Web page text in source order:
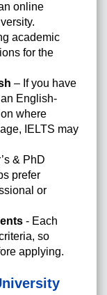
online
academic
for the
– If you have
English-
where
IELTS may
& PhD
prefer
or
- Each
so
applying.